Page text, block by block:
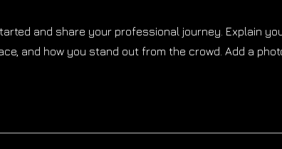
and share your professional journey. Explain
and how you stand out from the crowd. Add a